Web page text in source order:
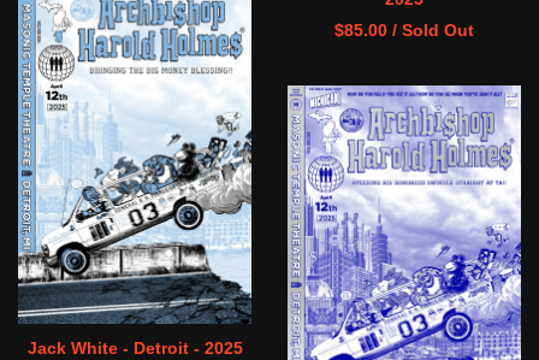
$85.00 / Sold Out
Jack White - Detroit - 2025